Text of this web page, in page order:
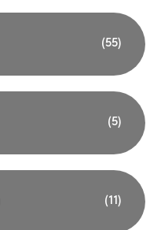
(55)
(5)
(11)